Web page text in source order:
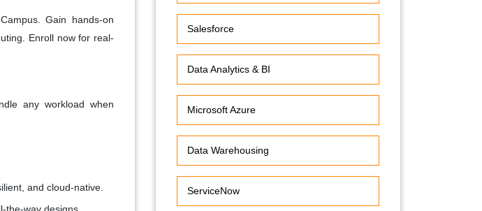
Gain hands-on
Enroll now for real-
any workload when
and cloud-native.
Salesforce
Data Analytics & BI
Microsoft Azure
Data Warehousing
ServiceNow